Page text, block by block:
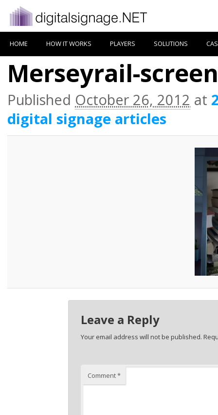
HOME HOW IT WORKS PLAYERS SOLUTIONS
Merseyrail-
Published October 26, 2012 at
digital signage articles
Leave a Reply
Your email address will not be published.
Comment*